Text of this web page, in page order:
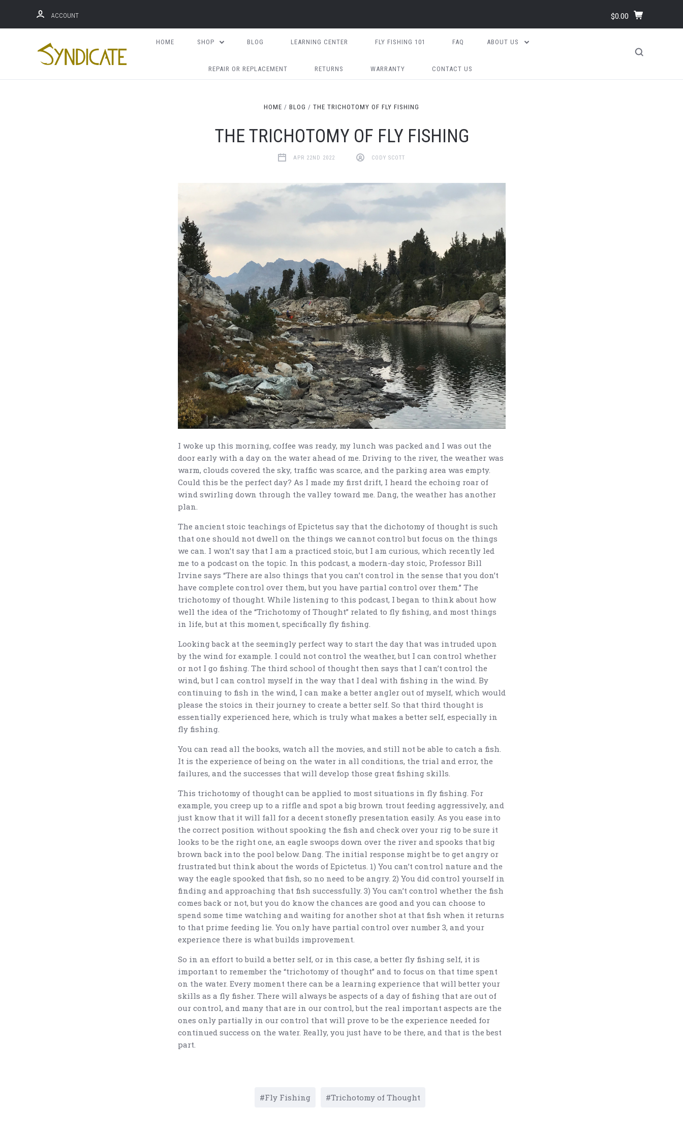
ACCOUNT $0.00
HOME SHOP BLOG LEARNING CENTER FLY FISHING 101 FAQ ABOUT US
REPAIR OR REPLACEMENT RETURNS WARRANTY CONTACT US
HOME BLOG THE TRICHOTOMY OF FLY FISHING
THE TRICHOTOMY OF FLY FISHING
APR 22ND 2022 CODY SCOTT
I woke up this morning, coffee was ready, my lunch was packed and I was out the
door early with a day on the water ahead of me. Driving to the river, the weather was
warm, clouds covered the sky, traffic was scarce, and the parking area was empty.
Could this be the perfect day? As I made my first drift, I heard the echoing roar of
wind swirling down through the valley toward me. Dang, the weather has another
plan.
The ancient stoic teachings of Epictetus say that the dichotomy of thought is such
that one should not dwell on the things we cannot control but focus on the things
we can. I won’t say that I am a practiced stoic, but I am curious, which recently led
me to a podcast on the topic. In this podcast, a modern-day stoic, Professor Bill
Irvine says “There are also things that you can’t control in the sense that you don’t
have complete control over them, but you have partial control over them.” The
trichotomy of thought. While listening to this podcast, I began to think about how
well the idea of the “Trichotomy of Thought” related to fly fishing, and most things
in life, but at this moment, specifically fly fishing.
Looking back at the seemingly perfect way to start the day that was intruded upon
by the wind for example. I could not control the weather, but I can control whether
or not I go fishing. The third school of thought then says that I can’t control the
wind, but I can control myself in the way that I deal with fishing in the wind. By
continuing to fish in the wind, I can make a better angler out of myself, which would
please the stoics in their journey to create a better self. So that third thought is
essentially experienced here, which is truly what makes a better self, especially in
fly fishing.
You can read all the books, watch all the movies, and still not be able to catch a fish.
It is the experience of being on the water in all conditions, the trial and error, the
failures, and the successes that will develop those great fishing skills.
This trichotomy of thought can be applied to most situations in fly fishing. For
example, you creep up to a riffle and spot a big brown trout feeding aggressively, and
just know that it will fall for a decent stonefly presentation easily. As you ease into
the correct position without spooking the fish and check over your rig to be sure it
looks to be the right one, an eagle swoops down over the river and spooks that big
brown back into the pool below. Dang. The initial response might be to get angry or
frustrated but think about the words of Epictetus. 1) You can’t control nature and the
way the eagle spooked that fish, so no need to be angry. 2) You did control yourself in
finding and approaching that fish successfully. 3) You can’t control whether the fish
comes back or not, but you do know the chances are good and you can choose to
spend some time watching and waiting for another shot at that fish when it returns
to that prime feeding lie. You only have partial control over number 3, and your
experience there is what builds improvement.
So in an effort to build a better self, or in this case, a better fly fishing self, it is
important to remember the “trichotomy of thought” and to focus on that time spent
on the water. Every moment there can be a learning experience that will better your
skills as a fly fisher. There will always be aspects of a day of fishing that are out of
our control, and many that are in our control, but the real important aspects are the
ones only partially in our control that will prove to be the experience needed for
continued success on the water. Really, you just have to be there, and that is the best
part.
Fly Fishing Trichotomy of Thought